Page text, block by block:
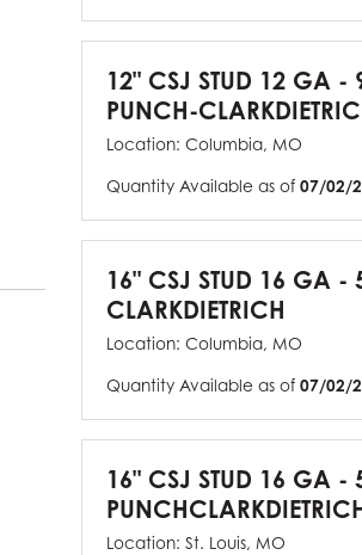
12" CSJ STUD 12 GA -
PUNCH-
Location: Columbia, MO
Quantity Available as of 07/02/
16" CSJ STUD 16 GA
CLARKDIETRICH
Location: Columbia, MO
Quantity Available as of 07/02/
16" CSJ STUD 16 GA -
Location: St. Louis, MO